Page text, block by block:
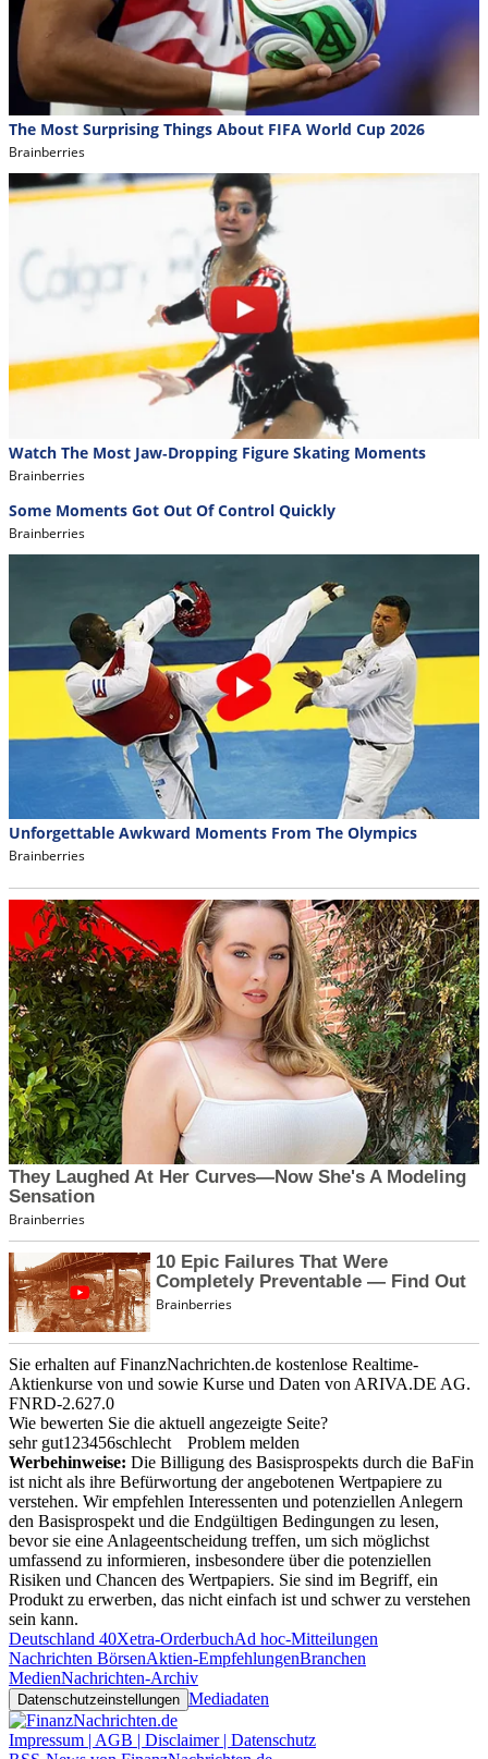
Sie erhalten auf FinanzNachrichten.de kostenlose Realtime-
Aktienkurse von und sowie Kurse und Daten von ARIVA.DE AG.
FNRD-2.627.0
Wie bewerten Sie die aktuell angezeigte Seite?
sehr gut1 23456schlecht
Problem melden
Werbehinweise: Die Billigung des Basisprospekts durch die BaFin
ist nicht als ihre Befürwortung der angebotenen Wertpapiere zu
verstehen. Wir empfehlen Interessenten und potenziellen Anlegern
den Basisprospekt und die Endgültigen Bedingungen zu lesen,
bevor sie eine Anlageentscheidung treffen, um sich möglichst
umfassend zu informieren, insbesondere über die potenziellen
Risiken und Chancen des Wertpapiers. Sie sind im Begriff, ein
Produkt zu erwerben, das nicht einfach ist und schwer zu verstehen
sein kann.
Deutschland 40Xetra-OrderbuchAd hoc-Mitteilungen
Nachrichten BörsenAktien-EmpfehlungenBranchen
MedienNachrichten-Archiv
Datenschutzeinstellungen Mediadaten
Impressum | AGB | Disclaimer | Datenschutz